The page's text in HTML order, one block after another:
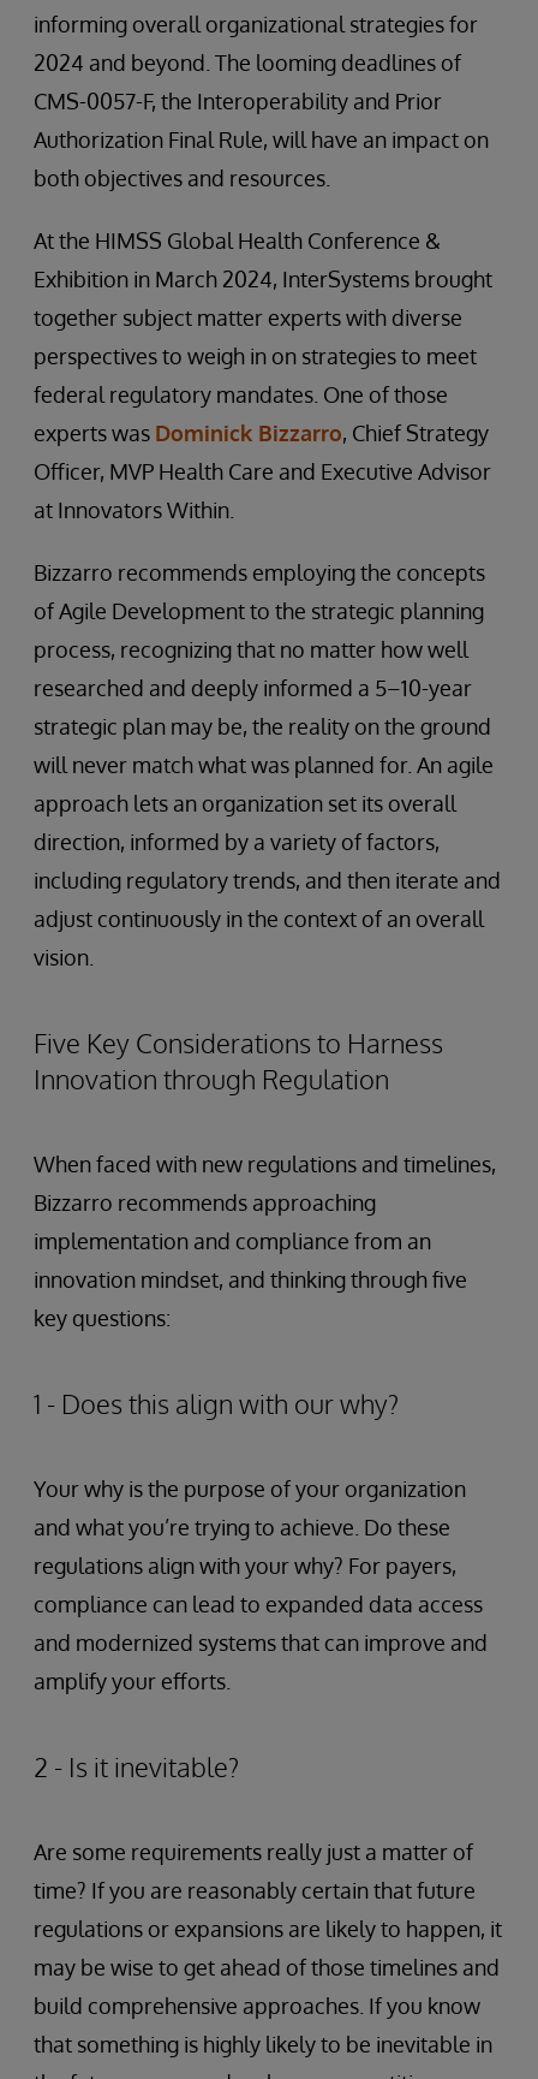
informing overall organizational strategies for
2024 and beyond. The looming deadlines of
CMS-0057-F, the Interoperability and Prior
Authorization Final Rule, will have an impact on
both objectives and resources.
At the HIMSS Global Health Conference &
Exhibition in March 2024, InterSystems brought
together subject matter experts with diverse
perspectives to weigh in on strategies to meet
federal regulatory mandates. One of those
experts was Dominick Bizzarro, Chief Strategy
Officer, MVP Health Care and Executive Advisor
at Innovators Within.
Bizzarro recommends employing the concepts
of Agile Development to the strategic planning
process, recognizing that no matter how well
researched and deeply informed a 5–10-year
strategic plan may be, the reality on the ground
will never match what was planned for. An agile
approach lets an organization set its overall
direction, informed by a variety of factors,
including regulatory trends, and then iterate and
adjust continuously in the context of an overall
vision.
Five Key Considerations to Harness
Innovation through Regulation
When faced with new regulations and timelines,
Bizzarro recommends approaching
implementation and compliance from an
innovation mindset, and thinking through five
key questions:
1 - Does this align with our why?
Your why is the purpose of your organization
and what you’re trying to achieve. Do these
regulations align with your why? For payers,
compliance can lead to expanded data access
and modernized systems that can improve and
amplify your efforts.
2 - Is it inevitable?
Are some requirements really just a matter of
time? If you are reasonably certain that future
regulations or expansions are likely to happen, it
may be wise to get ahead of those timelines and
build comprehensive approaches. If you know
that something is highly likely to be inevitable in